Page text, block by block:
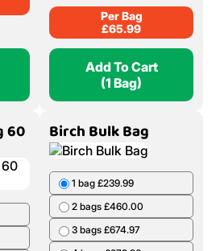
Per Bag
£65.99
Add To Cart
(1 Bag)
60 Birch Bulk Bag
1 bag £239.99
2 bags £460.00
3 bags £674.97